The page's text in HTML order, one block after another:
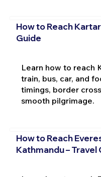
How to Reach
Guide
Learn how to reach
train, bus, car, and
timings, border
smooth pilgrimage.
How to Reach
Kathmandu – Travel